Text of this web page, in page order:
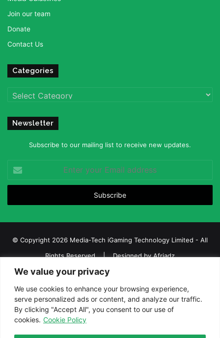
We value your privacy
We use cookies to enhance your browsing experience,
serve personalized ads or content, and analyze our traffic.
By clicking "Accept All", you consent to our use of
cookies. Cookie Policy
Join our team
Donate
Contact Us
Categories
Categories
Newsletter
Subscribe to our mailing list to receive new updates.
your
Email
© Copyright 2026 Media-Tech iGaming Technology Limited - All
Rights Reserved | Designed byAfriadz
iGaming Afrika – Top Casino, Sports Betting, and Lottery News in
Africa
About us
Join our team Contact Us
Advertise
Terms and Conditions